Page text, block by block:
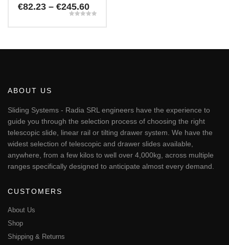
€82.23 – €245.60Price
range:
options
be
chosen
on
the
product
page
ABOUT US
Sliding Systems - Radia SRL engineers have the experience to
guide you through the selection process of choosing the right
telescopic slide, linear rail or tilting drawer system. We have the
widest selection of telescopic and drawer slides available,
anywhere, from a few kilos to well over 4,000kg, across multiple
ranges specifically designed to anticipate almost every demand.
CUSTOMERS
About Us
Shop
Shipping & Returns